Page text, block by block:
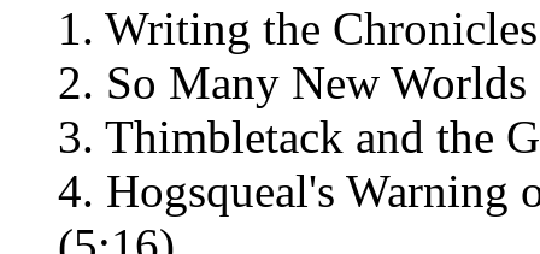
1. Writing the
2. So Many New
3. Thimbletack and the
4. Hogsqueal's Warning